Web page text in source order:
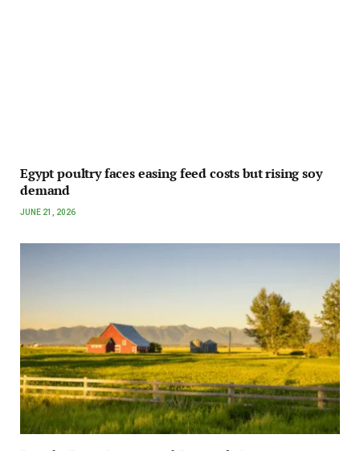
Egypt poultry faces easing feed costs but rising soy
demand
JUNE 21, 2026